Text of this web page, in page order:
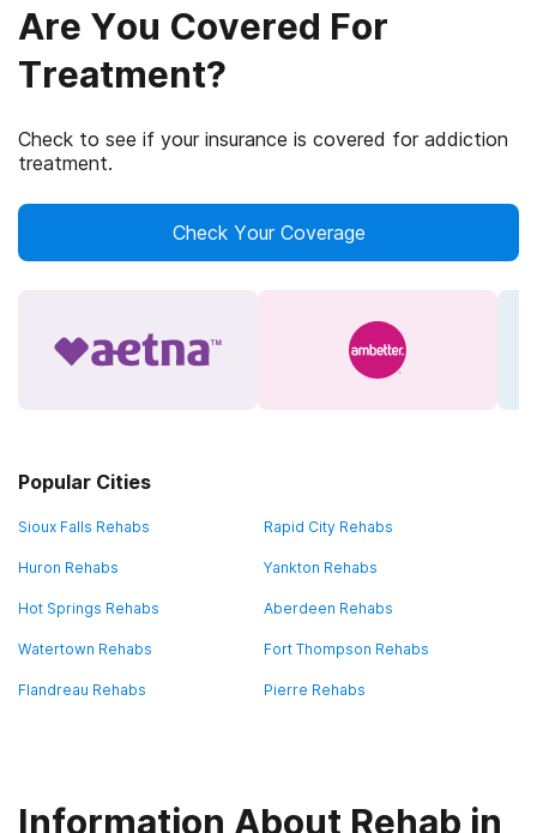
Are You Covered For
Treatment?
Check to see if your insurance is covered for addiction
treatment.
Check Your Coverage
Popular Cities
Sioux Falls Rehabs Rapid City Rehabs
Huron Rehabs Yankton Rehabs
Hot Springs Rehabs Aberdeen Rehabs
Watertown Rehabs Fort Thompson Rehabs
Flandreau Rehabs Pierre Rehabs
Information About Rehab in